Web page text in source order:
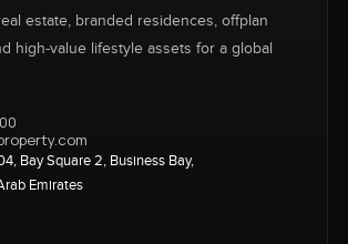
estate, branded residences, offplan
high-value lifestyle assets for a global
Bay Square 2, Business Bay,
Emirates